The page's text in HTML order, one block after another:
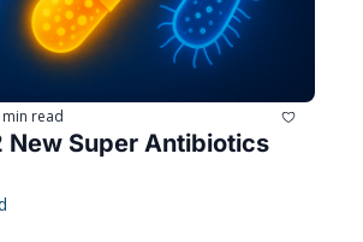
read
New Super Antibiotics